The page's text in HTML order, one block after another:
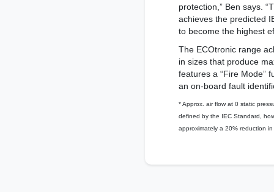
protection,” Ben says.
achieves the predicted
to become the highest
The ECOtronic range
in sizes that produce
features a “Fire Mode”
an on-board fault
* Approx. air flow at 0 static
defined by the IEC Standard,
approximately a 20% reduction